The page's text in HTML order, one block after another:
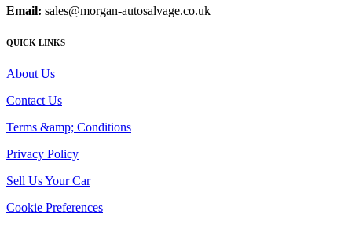
Email: sales@morgan-autosalvage.co.uk
QUICK LINKS
About Us
Contact Us
Terms &amp; Conditions
Privacy Policy
Sell Us Your Car
Cookie Preferences